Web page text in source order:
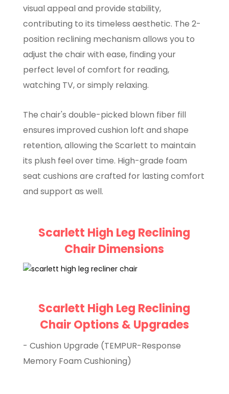
visual appeal and provide stability,
contributing to its timeless aesthetic. The 2-
position reclining mechanism allows you to
adjust the chair with ease, finding your
perfect level of comfort for reading,
watching TV, or simply relaxing.
The chair's double-picked blown fiber fill
ensures improved cushion loft and shape
retention, allowing the Scarlett to maintain
its plush feel over time. High-grade foam
seat cushions are crafted for lasting comfort
and support as well.
Scarlett High Leg Reclining
Chair Dimensions
Scarlett High Leg Reclining
Chair Options & Upgrades
- Cushion Upgrade (TEMPUR-Response
Memory Foam Cushioning)